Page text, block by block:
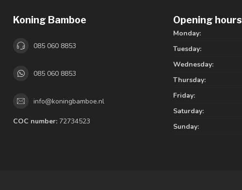
Koning Bamboe
085 060 8853
085 060 8853
info@koningbamboe.nl
COC number: 72734523
Opening hours
Monday:
Tuesday:
Wednesday:
Thursday:
Friday:
Saturday:
Sunday: